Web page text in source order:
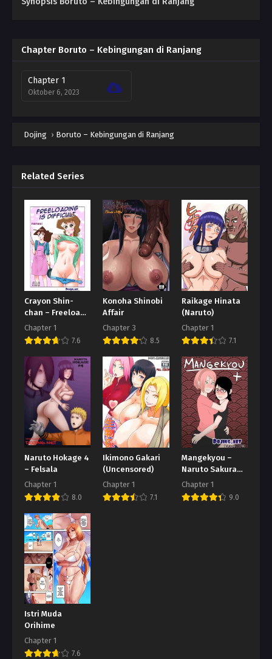
Chapter Boruto – Kebingungan di Ranjang
Chapter 1
Oktober 6, 2023
Dojing › Boruto – Kebingungan di Ranjang
Related Series
Crayon Shin-
chan – Freeload
itu Sulit
Chapter 1
7.6
Konoha Shinobi
Affair
Chapter 3
8.5
Raikage Hinata
(Naruto)
Chapter 1
7.1
Naruto Hokage 4
– Felsala
Chapter 1
8.0
Ikimono Gakari
(Uncensored)
Chapter 1
7.1
Mangekyou –
Naruto Sakura
dan Sarada
Chapter 1
9.0
Istri Muda
Orihime
Chapter 1
7.6